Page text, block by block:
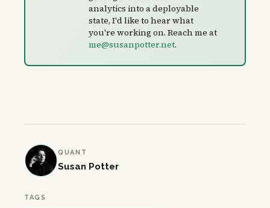
analytics into a deployable
state, I'd like to hear what
you're working on. Reach me at
me@susanpotter.net.
QUANT
Susan Potter
TAGS